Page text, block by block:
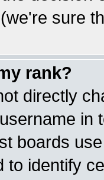
sure
rank?
directly
in
boards
to identify